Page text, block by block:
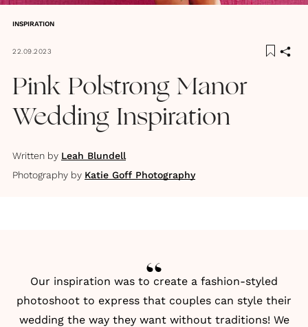
INSPIRATION
22.09.2023
Pink Polstrong Manor
Wedding Inspiration
Written by Leah Blundell
Photography by Katie Goff Photography
Our inspiration was to create a fashion-styled
photoshoot to express that couples can style their
wedding the way they want without traditions! We